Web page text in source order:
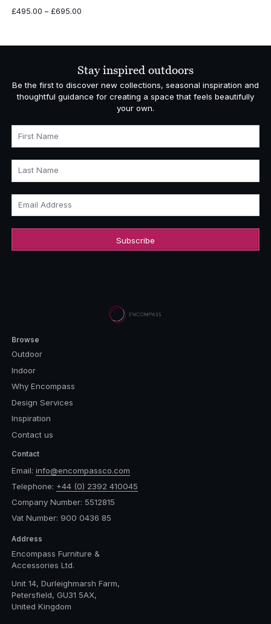
£495.00 – £695.00Price
through
Stay inspired outdoors
Be the first to discover new collections, seasonal inspiration and
thoughtful guidance for creating a space that feels beautifully
your own.
First Name
Last Name
Email Address
Browse
Outdoor
Indoor
Why Encompass
Design Services
Inspiration
Contact us
Contact
Email: info@encompassco.com
Telephone: +44 (0) 2392 410045
Company Number: 5512815
Vat Number: 900 0436 85
Address
Encompass Furniture &
Accessories Ltd.
Unit 14, Durleighmarsh Farm,
Petersfield, GU31 5AX,
United Kingdom